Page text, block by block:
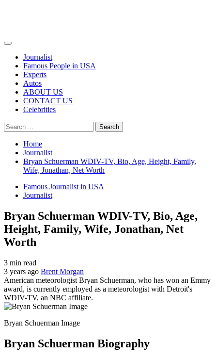
Primary
Journalist
Famous People in USA
Experts
Autos
ABOUT US
CONTACT US
Celebrities
Search
for:
Home
Journalist
Bryan Schuerman WDIV-TV, Bio, Age, Height, Family,
Wife, Jonathan, Net Worth
Famous Journalist in USA
Journalist
Bryan Schuerman WDIV-TV, Bio, Age,
Height, Family, Wife, Jonathan, Net
Worth
3 min read
3 years ago Brent Morgan
American meteorologist Bryan Schuerman, who has won an Emmy
award, is currently employed as a meteorologist with Detroit's
WDIV-TV, an NBC affiliate.
Bryan Schuerman Image
Bryan Schuerman Biography